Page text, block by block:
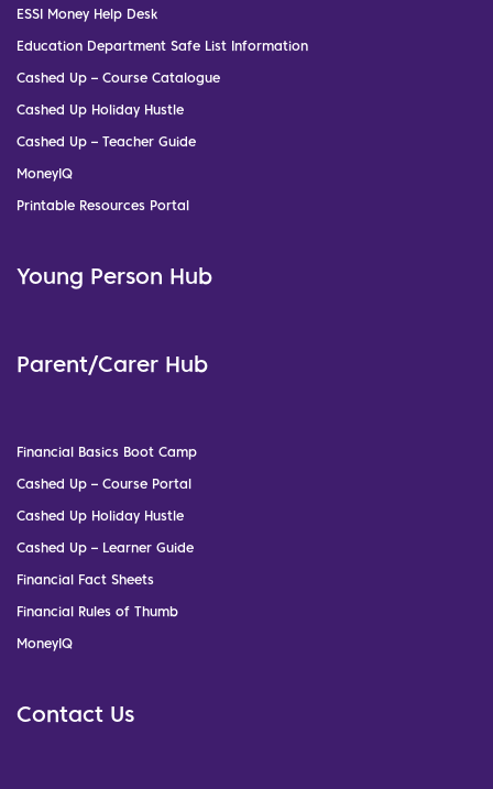
ESSI Money Help Desk
Education Department Safe List Information
Cashed Up – Course Catalogue
Cashed Up Holiday Hustle
Cashed Up – Teacher Guide
MoneyIQ
Printable Resources Portal
Young Person Hub
Parent/Carer Hub
Financial Basics Boot Camp
Cashed Up – Course Portal
Cashed Up Holiday Hustle
Cashed Up – Learner Guide
Financial Fact Sheets
Financial Rules of Thumb
MoneyIQ
Contact Us